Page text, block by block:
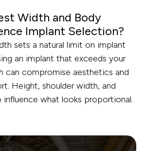
Width and Body
Implant Selection?
sets a natural limit on implant
an implant that exceeds your
can compromise aesthetics and
Height, shoulder width, and
influence what looks proportional.